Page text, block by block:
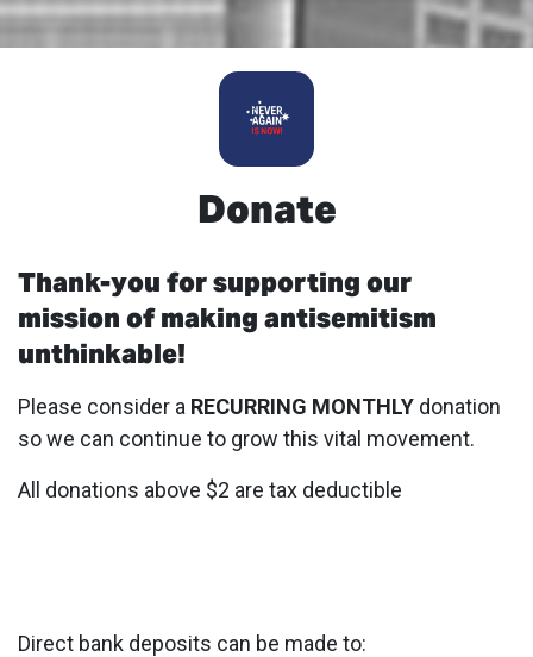
Donate
Thank-you for supporting our
mission of making antisemitism
unthinkable!
Please consider a RECURRING MONTHLY donation
so we can continue to grow this vital movement.
All donations above $2 are tax deductible
Direct bank deposits can be made to: